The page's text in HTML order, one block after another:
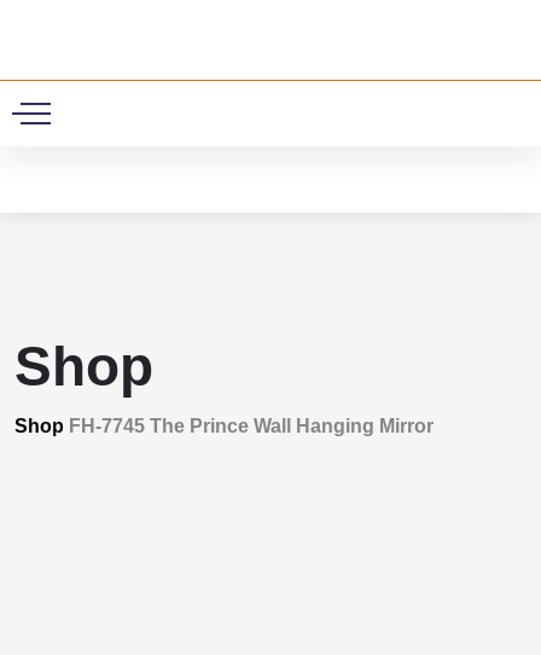
Shop
Shop FH-7745 The Prince Wall Hanging Mirror